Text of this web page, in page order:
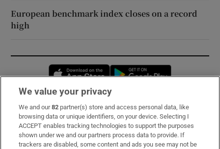
European benchmark index closes on a record
high
Opens in new window
Subscribe
Support
We value your privacy
We and our82 partner(s) store and access personal data, like
browsing data or unique identifiers, on your device. Selecting I
ACCEPT enables tracking technologies to support the purposes
shown under we and our partners process data to provide. If
trackers are disabled, some content and ads you see may not be